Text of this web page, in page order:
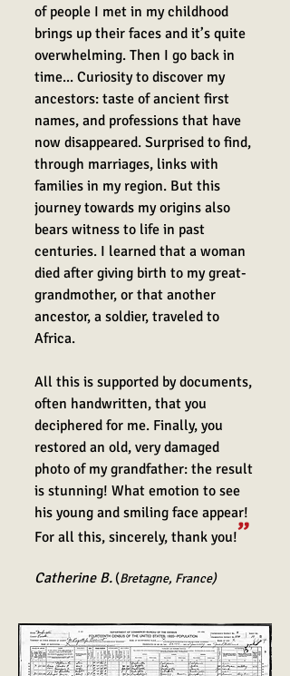
of people I met in my childhood
brings up their faces and it’s quite
overwhelming. Then I go back in
time... Curiosity to discover my
ancestors: taste of ancient first
names, and professions that have
now disappeared. Surprised to find,
through marriages, links with
families in my region. But this
journey towards my origins also
bears witness to life in past
centuries. I learned that a woman
died after giving birth to my great-
grandmother, or that another
ancestor, a soldier, traveled to
Africa.
All this is supported by documents,
often handwritten, that you
deciphered for me. Finally, you
restored an old, very damaged
photo of my grandfather: the result
is stunning! What emotion to see
his young and smiling face appear!
For all this, sincerely, thank you!”
Catherine B. (Bretagne, France)